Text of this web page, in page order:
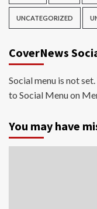
UNCATEGORIZED
CoverNews
Social menu is not
to Social Menu on
You may have